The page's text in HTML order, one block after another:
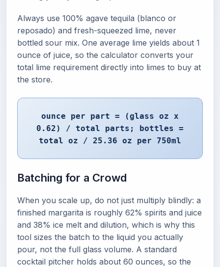
Always use 100% agave tequila (blanco or
reposado) and fresh-squeezed lime, never
bottled sour mix. One average lime yields about 1
ounce of juice, so the calculator converts your
total lime requirement directly into limes to buy at
the store.
ounce per part = (glass oz x
0.62) / total parts; bottles =
total oz / 25.36 oz per 750ml
Batching for a Crowd
When you scale up, do not just multiply blindly: a
finished margarita is roughly 62% spirits and juice
and 38% ice melt and dilution, which is why this
tool sizes the batch to the liquid you actually
pour, not the full glass volume. A standard
cocktail pitcher holds about 60 ounces, so the